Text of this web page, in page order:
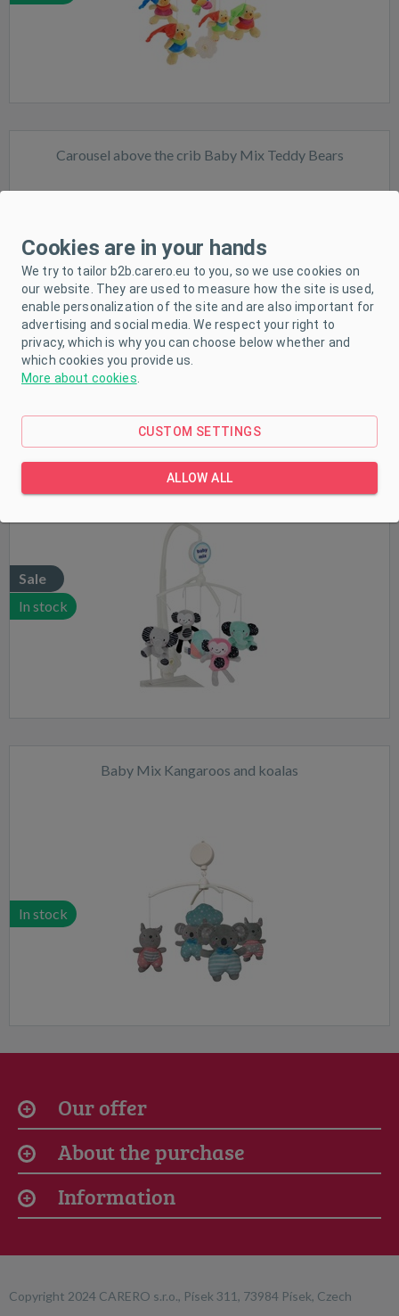
Carousel above the crib Baby Mix Teddy Bears
In stock
Baby Mix Zoo Carousel
Sale
In stock
Baby Mix Kangaroos and koalas
In stock
Our offer
About the purchase
Information
Copyright 2024 CARERO s.r.o., Písek 311, 73984 Písek, Czech
Cookies are in your hands
We try to tailor b2b.carero.eu to you, so we use cookies on
our website. They are used to measure how the site is used,
enable personalization of the site and are also important for
advertising and social media. We respect your right to
privacy, which is why you can choose below whether and
which cookies you provide us.
More about cookies
CUSTOM SETTINGS
ALLOW ALL